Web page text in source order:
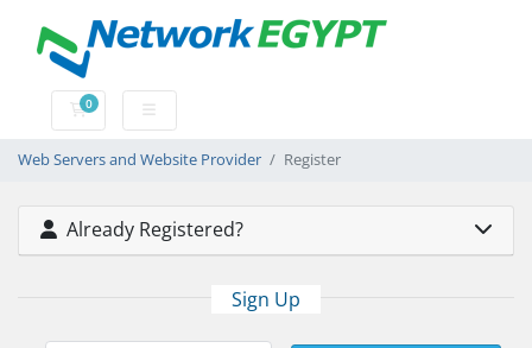
0
Shopping Cart
Web Servers and Website Provider Register
Already Registered?
Sign Up